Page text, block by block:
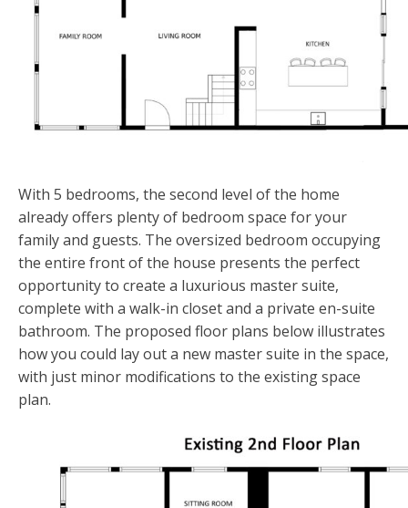
With 5 bedrooms, the second level of the home
already offers plenty of bedroom space for your
family and guests. The oversized bedroom occupying
the entire front of the house presents the perfect
opportunity to create a luxurious master suite,
complete with a walk-in closet and a private en-suite
bathroom. The proposed floor plans below illustrates
how you could lay out a new master suite in the space,
with just minor modifications to the existing space
plan.